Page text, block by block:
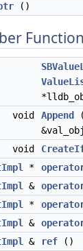
()
void
Append (
void
*
&
*
&
& ref ()